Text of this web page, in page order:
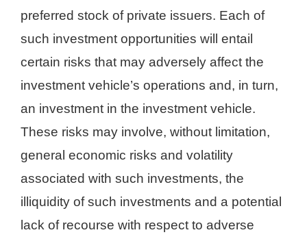
preferred stock of private issuers. Each of
such investment opportunities will entail
certain risks that may adversely affect the
investment vehicle’s operations and, in turn,
an investment in the investment vehicle.
These risks may involve, without limitation,
general economic risks and volatility
associated with such investments, the
illiquidity of such investments and a potential
lack of recourse with respect to adverse